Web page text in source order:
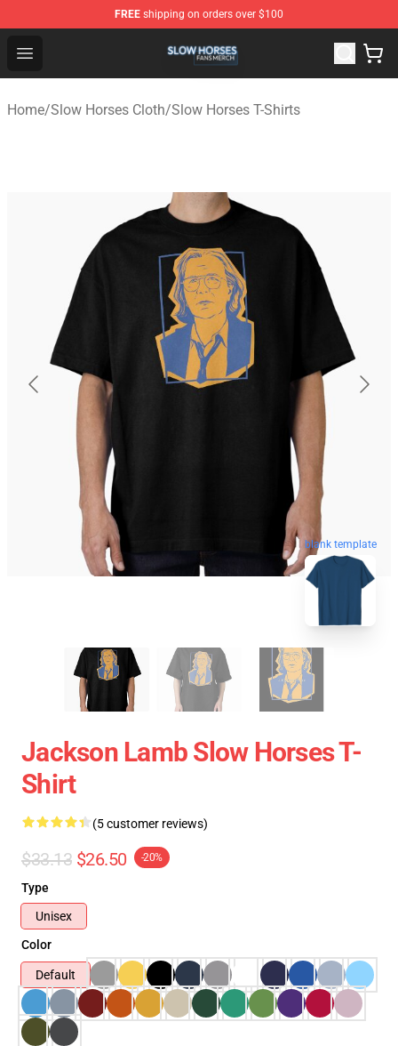
FREE shipping on orders over $100
Open menu
Slow Horses Shop - Official Slow Horses Merchandise
Home/Slow Horses Cloth/Slow Horses T-Shirts
blank template
Jackson Lamb Slow Horses T-
Shirt
(5 customer reviews)
$33.13 $26.50 -20%
Type
Unisex
Color
Default